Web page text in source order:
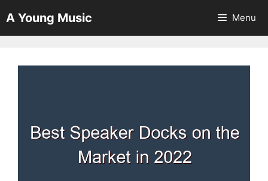
to
content
A Young Music Menu